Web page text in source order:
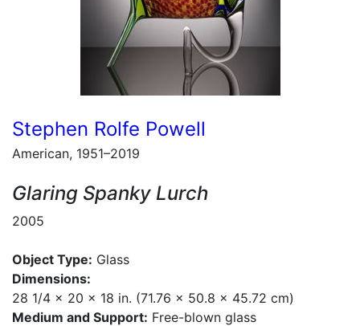
Stephen Rolfe Powell
American, 1951–2019
Glaring Spanky Lurch
2005
Object Type: Glass
Dimensions:
28 1/4 x 20 x 18 in. (71.76 x 50.8 x 45.72 cm)
Medium and Support: Free-blown glass